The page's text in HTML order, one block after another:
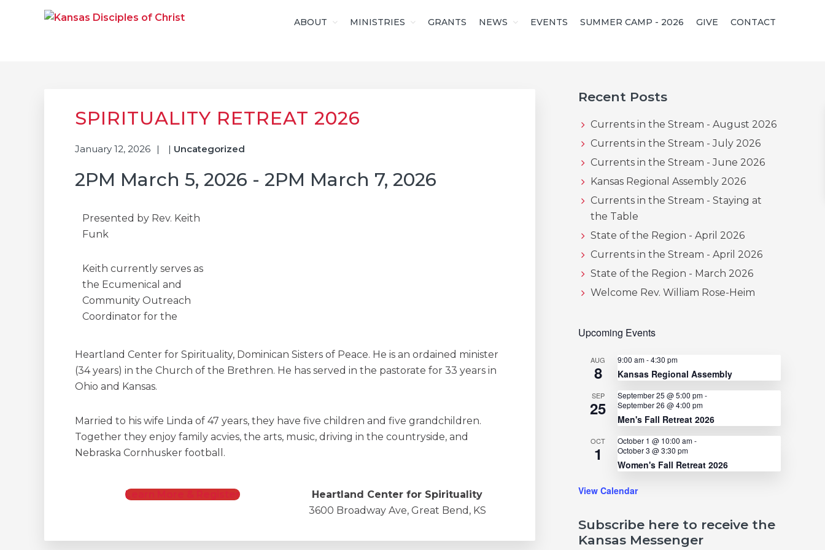
ABOUT MINISTRIES GRANTS NEWS EVENTS SUMMER CAMP - 2026 GIVE CONTACT
SPIRITUALITY RETREAT 2026
January 12, 2026 | Uncategorized
2PM March 5, 2026 - 2PM March 7, 2026
Presented by Rev. Keith
Funk
Keith currently serves as
the Ecumenical and
Community Outreach
Coordinator for the
Heartland Center for Spirituality, Dominican Sisters of Peace. He is an ordained minister
(34 years) in the Church of the Brethren. He has served in the pastorate for 33 years in
Ohio and Kansas.
Married to his wife Linda of 47 years, they have five children and five grandchildren.
Together they enjoy family acvies, the arts, music, driving in the countryside, and
Nebraska Cornhusker football.
Learn More & Register
Heartland Center for Spirituality
3600 Broadway Ave, Great Bend, KS
Primary
Sidebar
Recent Posts
Currents in the Stream - August 2026
Currents in the Stream - July 2026
Currents in the Stream - June 2026
Kansas Regional Assembly 2026
Currents in the Stream - Staying at
the Table
State of the Region - April 2026
Currents in the Stream - April 2026
State of the Region - March 2026
Welcome Rev. William Rose-Heim
Upcoming Events
AUG
8
9:00 am-4:30 pm
Kansas Regional Assembly
SEP
25
September 25 @ 5:00 pm-
September 26 @ 4:00 pm
Men's Fall Retreat 2026
OCT
1
October 1 @ 10:00 am-
October 3 @ 3:30 pm
Women's Fall Retreat 2026
View Calendar
Subscribe here to receive the
Kansas Messenger